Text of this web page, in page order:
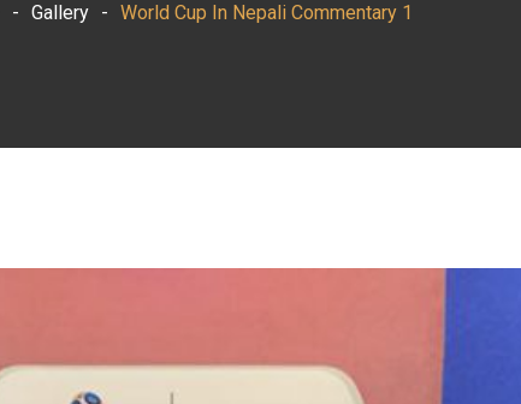
- Gallery - World Cup In Nepali Commentary 1